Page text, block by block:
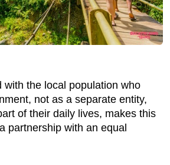
with the local population who
not as a separate entity,
of their daily lives, makes this
partnership with an equal